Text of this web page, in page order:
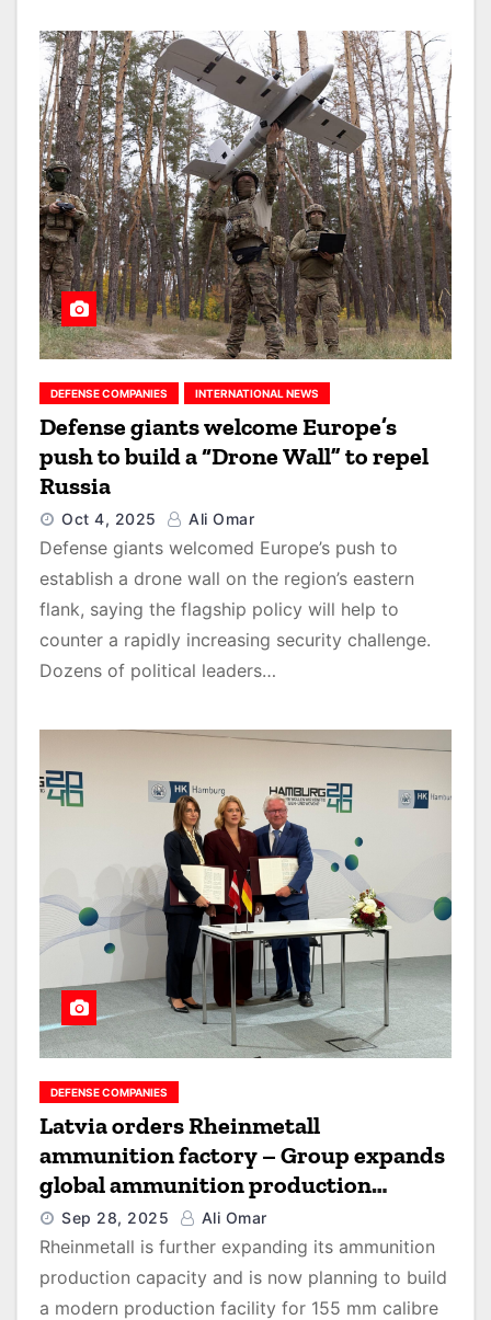
DEFENSE COMPANIES INTERNATIONAL NEWS
Defense giants welcome Europe’s
push to build a “Drone Wall” to repel
Russia
Oct 4, 2025 Ali Omar
Defense giants welcomed Europe’s push to
establish a drone wall on the region’s eastern
flank, saying the flagship policy will help to
counter a rapidly increasing security challenge.
Dozens of political leaders…
DEFENSE COMPANIES
Latvia orders Rheinmetall
ammunition factory – Group expands
global ammunition production
network
Sep 28, 2025 Ali Omar
Rheinmetall is further expanding its ammunition
production capacity and is now planning to build
a modern production facility for 155 mm calibre